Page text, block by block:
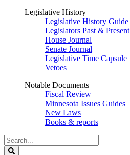
Legislative History
Legislative History Guide
Legislators Past & Present
House Journal
Senate Journal
Legislative Time Capsule
Vetoes
Notable Documents
Fiscal Review
Minnesota Issues Guides
New Laws
Books & reports
Search
Legislature